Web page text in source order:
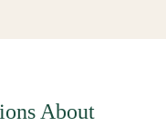
About